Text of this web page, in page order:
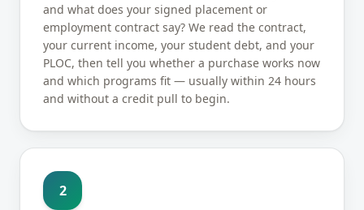
and what does your signed placement or
employment contract say? We read the contract,
your current income, your student debt, and your
PLOC, then tell you whether a purchase works now
and which programs fit — usually within 24 hours
and without a credit pull to begin.
2